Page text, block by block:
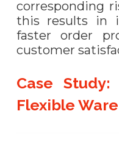
corresponding
this results in
faster order
customer
Case Study:
Flexible